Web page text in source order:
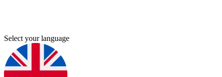
Select your language